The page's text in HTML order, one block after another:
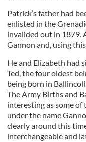
Patrick’s father had
enlisted in the
invalided out in 1879.
Gannon and, using
He and Elizabeth had
Ted, the four oldest
being born in
The Army Births and
interesting as some of
under the name
clearly around this
interchangeable and